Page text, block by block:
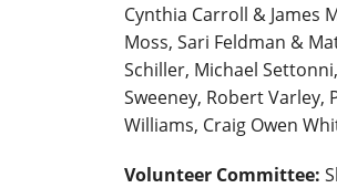
Cynthia Carroll & James
Moss, Sari Feldman &
Schiller, Michael
Sweeney, Robert Varley,
Williams, Craig Owen
Volunteer Committee: